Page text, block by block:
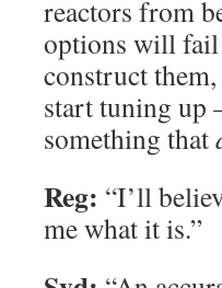
reactors from
options will
construct them,
start tuning up
something that
Reg: “I’ll
me what it is.”